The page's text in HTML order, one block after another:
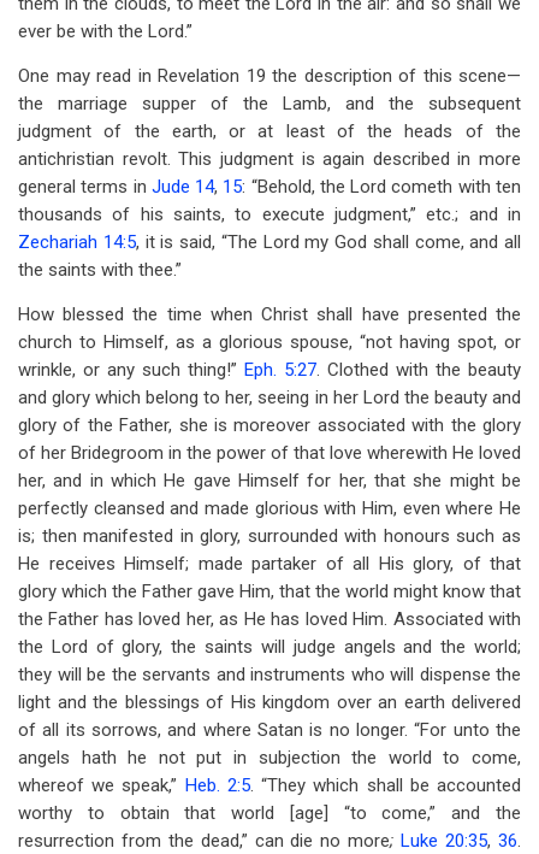
ever be with the Lord.”
One may read in Revelation 19 the description of this scene—
the marriage supper of the Lamb, and the subsequent
judgment of the earth, or at least of the heads of the
antichristian revolt. This judgment is again described in more
general terms in Jude 14, 15: “Behold, the Lord cometh with ten
thousands of his saints, to execute judgment,” etc.; and in
Zechariah 14:5, it is said, “The Lord my God shall come, and all
the saints with thee.”
How blessed the time when Christ shall have presented the
church to Himself, as a glorious spouse, “not having spot, or
wrinkle, or any such thing!” Eph. 5:27. Clothed with the beauty
and glory which belong to her, seeing in her Lord the beauty and
glory of the Father, she is moreover associated with the glory
of her Bridegroom in the power of that love wherewith He loved
her, and in which He gave Himself for her, that she might be
perfectly cleansed and made glorious with Him, even where He
is; then manifested in glory, surrounded with honours such as
He receives Himself; made partaker of all His glory, of that
glory which the Father gave Him, that the world might know that
the Father has loved her, as He has loved Him. Associated with
the Lord of glory, the saints will judge angels and the world;
they will be the servants and instruments who will dispense the
light and the blessings of His kingdom over an earth delivered
of all its sorrows, and where Satan is no longer. “For unto the
angels hath he not put in subjection the world to come,
whereof we speak,” Heb. 2:5. “They which shall be accounted
worthy to obtain that world [age] “to come,” and the
resurrection from the dead,” can die no more;Luke 20:35,36.